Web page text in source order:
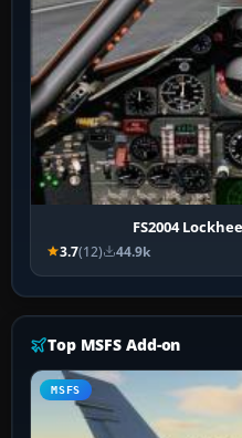
FS2004
3.7(12) 44.9k
Top MSFS Add-on
MSFS